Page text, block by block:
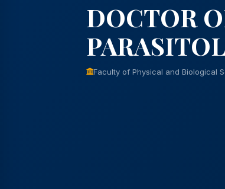
DOCTOR
Faculty of Physical and Biological